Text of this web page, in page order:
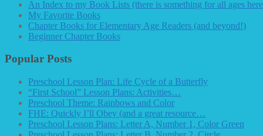
An Index to my Book Lists (there is something for all ages
My Favorite Books
Chapter Books for Elementary Age Readers (and beyond!)
Beginner Chapter Books
Popular Posts
Preschool Lesson Plan: Life Cycle of a Butterfly
“First School” Lesson Plans: Activities…
Preschool Theme: Rainbows and Color
FHE: Quickly I’ll Obey (and a great resource…
Preschool Lesson Plans: Letter A, Number 1, Color Green